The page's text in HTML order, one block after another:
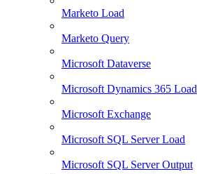
Marketo Load
Marketo Query
Microsoft Dataverse
Microsoft Dynamics 365 Load
Microsoft Exchange
Microsoft SQL Server Load
Microsoft SQL Server Output